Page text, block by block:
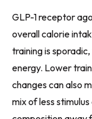
GLP-1 receptor
overall calorie
training is
energy. Lower
changes can also
mix of less